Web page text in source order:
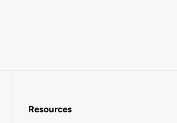
Resources